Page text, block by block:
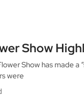
Show
Show has made a
were